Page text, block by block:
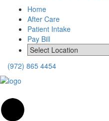
Home
After Care
Patient Intake
Pay Bill
(972) 865 4454